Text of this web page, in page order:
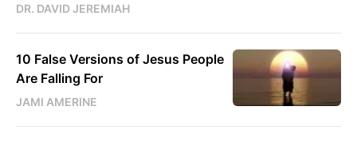
DR. DAVID JEREMIAH
10 False Versions of Jesus People
Are Falling For
JAMI AMERINE